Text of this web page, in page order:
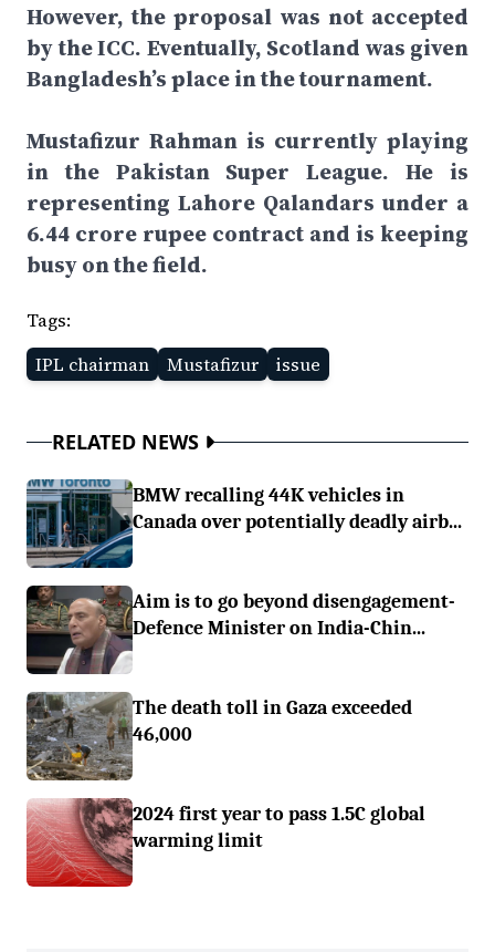
However, the proposal was not accepted
by the ICC. Eventually, Scotland was given
Bangladesh’s place in the tournament.
Mustafizur Rahman is currently playing
in the Pakistan Super League. He is
representing Lahore Qalandars under a
6.44 crore rupee contract and is keeping
busy on the field.
Tags:
IPL chairman
Mustafizur issue
RELATED NEWS
BMW recalling 44K vehicles in
Canada over potentially deadly airb...
Aim is to go beyond disengagement-
Defence Minister on India-Chin...
The death toll in Gaza exceeded
46,000
2024 first year to pass 1.5C global
warming limit